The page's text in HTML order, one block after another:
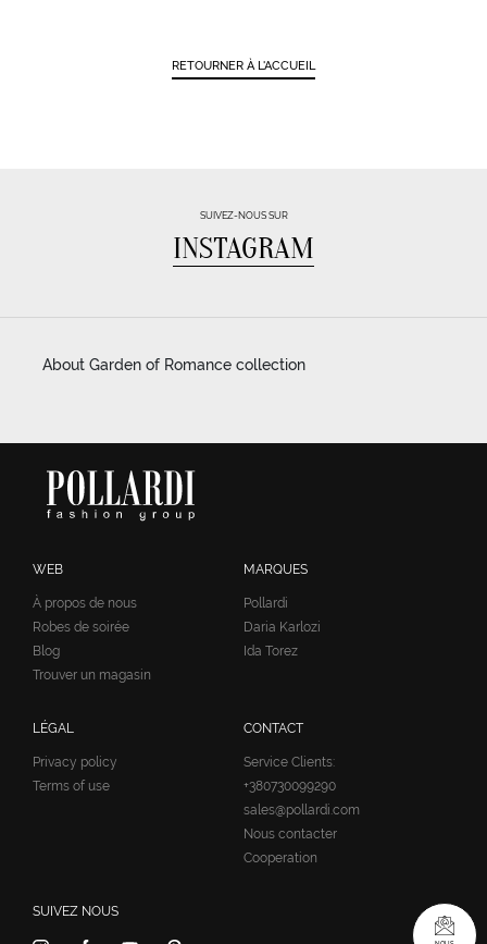
RETOURNER À L'ACCUEIL
SUIVEZ-NOUS SUR
INSTAGRAM
About Garden of Romance collection
WEB
À propos de nous
Robes de soirée
Blog
Trouver un magasin
MARQUES
Pollardi
Daria Karlozi
Ida Torez
LÉGAL
Privacy policy
Terms of use
CONTACT
Service Clients:
+380730099290
sales@pollardi.com
Nous contacter
Cooperation
SUIVEZ NOUS